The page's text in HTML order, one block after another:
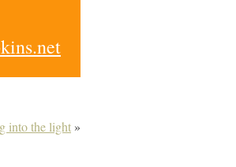
into the light »